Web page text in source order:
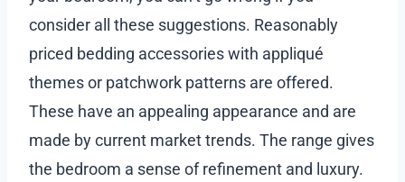
consider all these suggestions. Reasonably
priced bedding accessories with appliqué
themes or patchwork patterns are offered.
These have an appealing appearance and are
made by current market trends. The range gives
the bedroom a sense of refinement and luxury.